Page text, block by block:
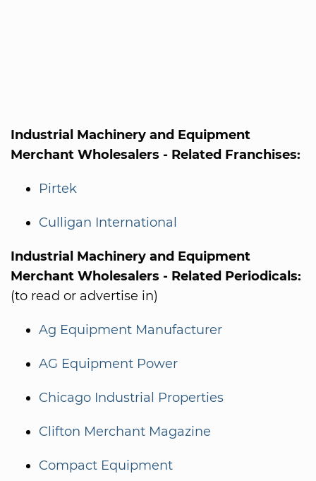
Industrial Machinery and Equipment
Merchant Wholesalers - Related Franchises:
Pirtek
Culligan International
Industrial Machinery and Equipment
Merchant Wholesalers - Related Periodicals:
(to read or advertise in)
Ag Equipment Manufacturer
AG Equipment Power
Chicago Industrial Properties
Clifton Merchant Magazine
Compact Equipment